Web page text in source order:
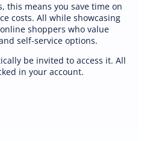
this means you save time on
costs. All while showcasing
shoppers who value
self-service options.
be invited to access it. All
in your account.